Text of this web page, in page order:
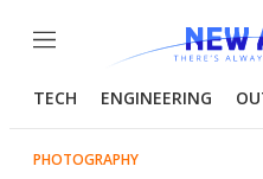
Menu
TECH ENGINEERING
PHOTOGRAPHY